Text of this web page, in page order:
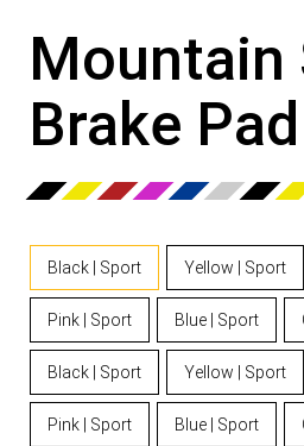
Mountain
Brake Pad
Black | Sport Yellow | Sport
Pink | Sport Blue | Sport
Black | Sport Yellow | Sport
Pink | Sport Blue | Sport